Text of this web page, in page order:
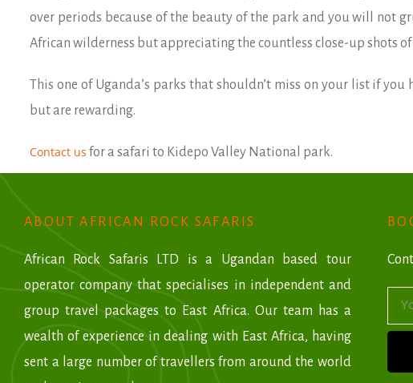
over periods because of the beauty of the park and you will not
African wilderness but appreciating the countless close-up shots
This one of Uganda’s parks that shouldn’t miss on your list if
but are rewarding.
Contact us for a safari to Kidepo Valley National park.
ABOUT AFRICAN ROCK SAFARIS
African Rock Safaris LTD is a Ugandan based tour
operator company that specialises in independent and
group travel packages to East Africa. Our team has a
wealth of experience in dealing with East Africa, having
sent a large number of travellers from around the world